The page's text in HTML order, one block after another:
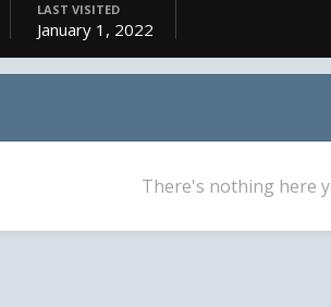
LAST VISITED
January 1, 2022
There's nothing here